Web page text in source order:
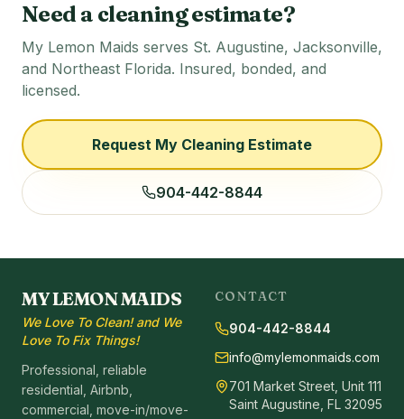
Need a cleaning estimate?
My Lemon Maids serves St. Augustine, Jacksonville,
and Northeast Florida. Insured, bonded, and
licensed.
Request My Cleaning Estimate
904-442-8844
MY LEMON MAIDS
We Love To Clean! and We
Love To Fix Things!
Professional, reliable
residential, Airbnb,
commercial, move-in/move-
CONTACT
904-442-8844
info@mylemonmaids.com
701 Market Street, Unit 111
Saint Augustine, FL 32095